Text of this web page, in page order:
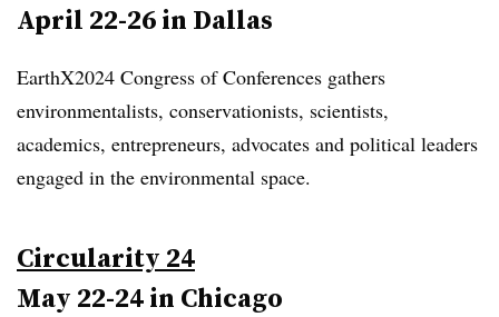
April 22-26 in Dallas
EarthX2024 Congress of Conferences gathers
environmentalists, conservationists, scientists,
academics, entrepreneurs, advocates and political leaders
engaged in the environmental space.
Circularity 24
May 22-24 in Chicago